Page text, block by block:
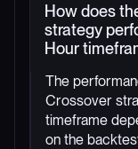
How does
strategy
Hour
The
Crossover
timeframe
on the